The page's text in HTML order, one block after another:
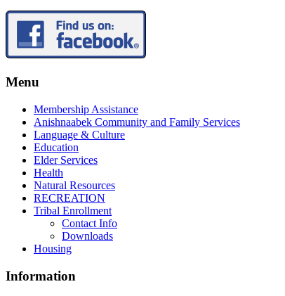
Menu
Membership Assistance
Anishnaabek Community and Family Services
Language & Culture
Education
Elder Services
Health
Natural Resources
RECREATION
Tribal Enrollment
Contact Info
Downloads
Housing
Information